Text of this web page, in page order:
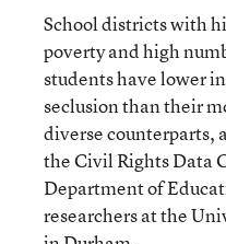
School districts with
poverty and high
students have lower
seclusion than their
diverse counterparts,
the Civil Rights Data
Department of
researchers at the